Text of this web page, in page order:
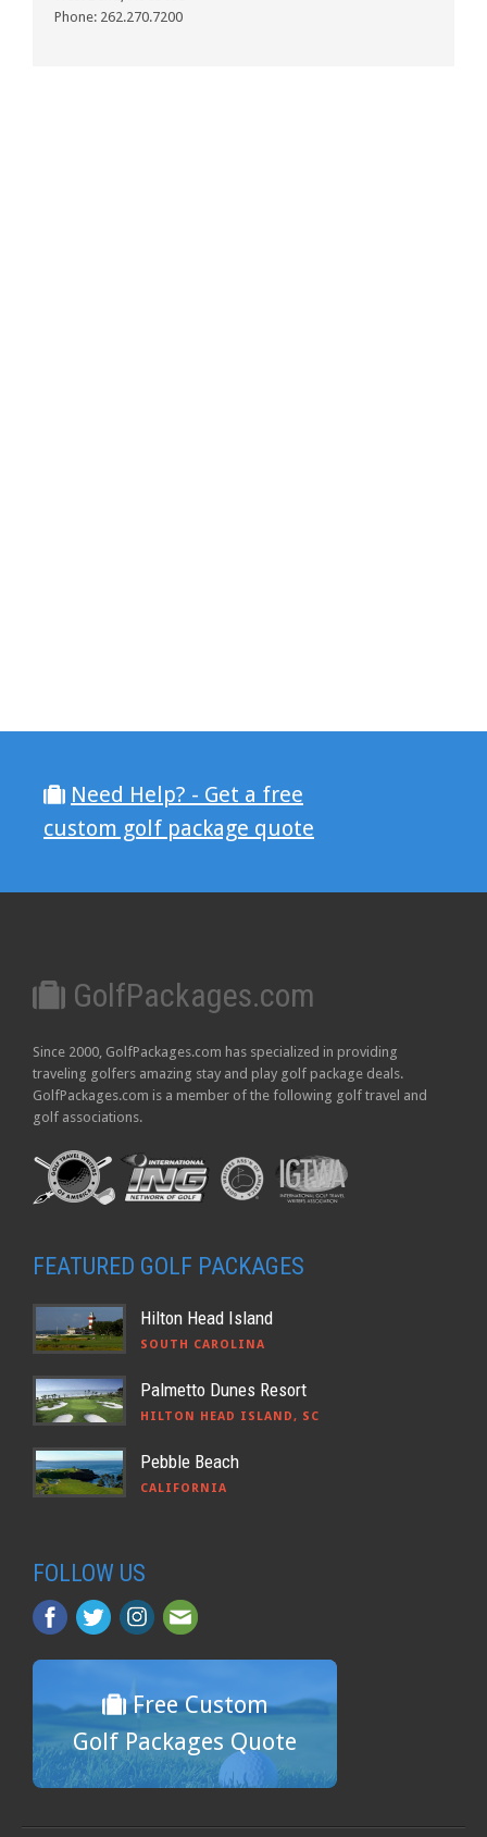
Phone: 262.270.7200
Need Help? - Get a free
custom golf package quote
GolfPackages.com
Since 2000, GolfPackages.com has specialized in providing
traveling golfers amazing stay and play golf package deals.
GolfPackages.com is a member of the following golf travel and
golf associations.
FEATURED GOLF PACKAGES
Hilton Head Island
SOUTH CAROLINA
Palmetto Dunes Resort
HILTON HEAD ISLAND, SC
Pebble Beach
CALIFORNIA
FOLLOW US
Free Custom
Golf Packages Quote